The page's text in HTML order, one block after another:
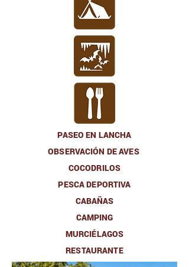
PASEO EN LANCHA
OBSERVACIÓN DE AVES
COCODRILOS
PESCA DEPORTIVA
CABAÑAS
CAMPING
MURCIÉLAGOS
RESTAURANTE